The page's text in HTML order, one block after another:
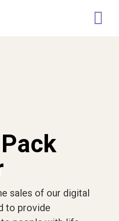
sales of our digital
to provide